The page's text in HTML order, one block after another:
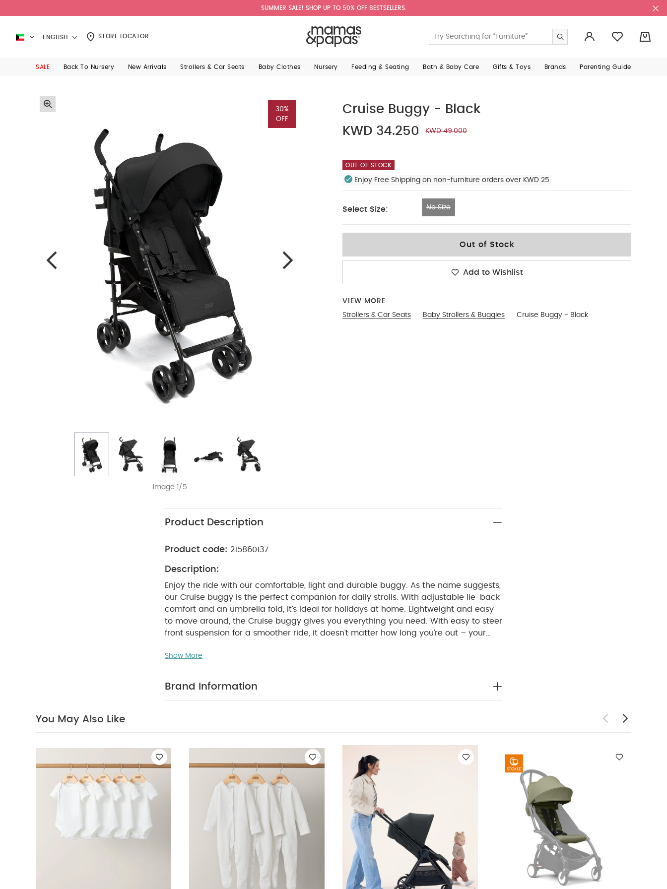
SUMMER SALE! SHOP UP TO 50% OFF BESTSELLERS.
ENGLISH STORE LOCATOR
SALE Back To Nursery New Arrivals Strollers & Car Seats Baby Clothes Nursery Feeding & Seating Bath & Baby Care Gifts & Toys Brands Parenting Guide
30%
OFF
Image 1/5
Cruise Buggy - Black
KWD 34.250
KWD 49.000
OUT OF STOCK
Enjoy Free Shipping on non-furniture orders over KWD 25
Select Size: No Size
Out of Stock
Add to Wishlist
VIEW MORE
Strollers & Car Seats
Baby Strollers & Buggies Cruise Buggy - Black
Product Description
Product code: 215860137
Description:
Enjoy the ride with our comfortable, light and durable buggy. As the name suggests,
our Cruise buggy is the perfect companion for daily strolls. With adjustable lie-back
comfort and an umbrella fold, it’s ideal for holidays at home.
Lightweight and easy
to move around, the Cruise buggy gives you everything you need. With easy to steer
front suspension for a smoother ride, it doesn’t matter how long you’re out – your
leg rests. A large hood and pop-out sun visor offers plenty of shade from the sun
harmful rays.
WHY BUY ME :
plenty of shade from the elements.
Padded seat and chest pads keep baby
comfy on the go.
The magnetic peek-a-boo window makes it easy to quietly
check on your sleeping baby
UPF 50+ fabric protects them from harmful rays.
PRODUCT DIMENSIONS : Age Suitability Birth - 15kg/33lb
49 x L: 78cm Approx.
Folded Dimensions: H: 31 x W: 26 x L: 110cm Approx.
7.9kg Approx.
Includes:
Chassis, Seat Unit, Shopping Basket, Cup Holder and
You May Also Like: 5 pack White Organic Short-sleeved Bodysuits
Organic
Sleepsuits (Set of 3) - White
Libro Lightweight Stroller - Liquorice
Stokke YOYO3 6+ Colour Pack -
Airo Newborn Pack - Grey
Show More
Brand Information
You May Also Like